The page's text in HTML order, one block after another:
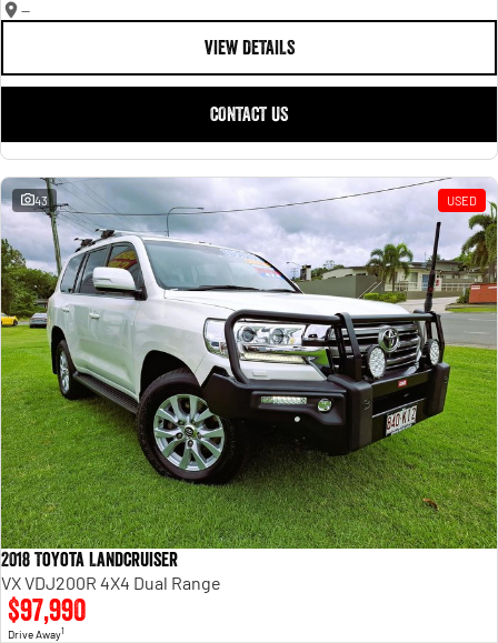
—
VIEW DETAILS
CONTACT US
43 USED
2018 Toyota Landcruiser
VX VDJ200R 4X4 Dual Range
$97,990
Drive Away1